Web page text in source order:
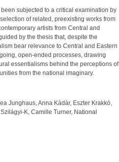
subjected to a critical examination by
of related, preexisting works from
artists from Central and
by the thesis that, despite the
bear relevance to Central and Eastern
open-ended processes, drawing
essentialisms behind the perceptions of
from the national imaginary.
Junghaus, Anna Kádár, Eszter Krakkó,
K, Camille Turner, National